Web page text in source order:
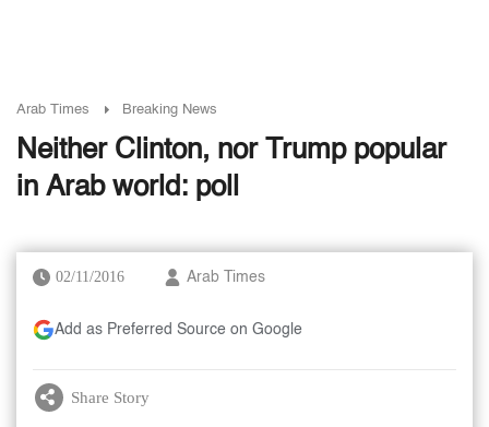
Arab Times Breaking News
Neither Clinton, nor Trump popular
in Arab world: poll
02/11/2016 Arab Times
Add as Preferred Source on Google
Share Story